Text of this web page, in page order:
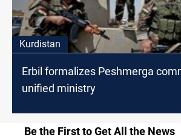
Kurdistan
Erbil formalizes Peshmerga
unified ministry
Be the First to Get All the News